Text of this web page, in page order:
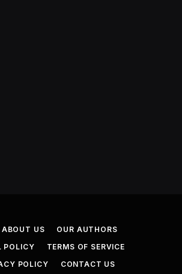
ABOUT US
OUR AUTHORS
POLICY
TERMS OF SERVICE
POLICY
CONTACT US